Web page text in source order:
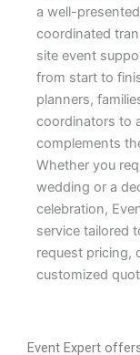
a well-
coordinated
site event
from start to
planners,
coordinators to
complements
Whether you
wedding or a
celebration,
service tailored
request pricing,
customized
Event Expert